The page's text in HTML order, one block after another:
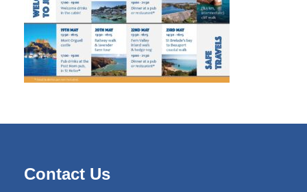
Contact Us